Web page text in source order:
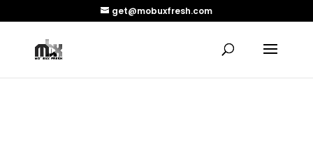
get@mobuxfresh.com